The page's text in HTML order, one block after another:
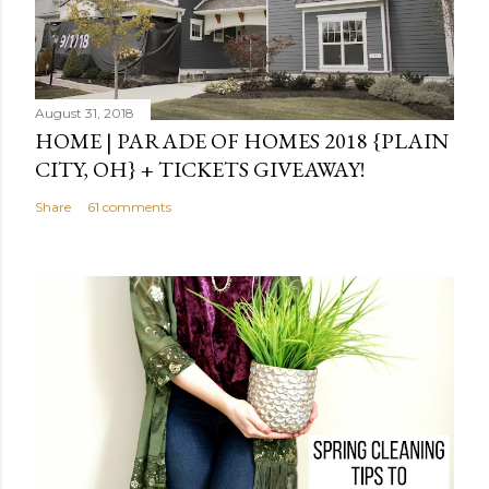
August 31, 2018
HOME | PARADE OF HOMES 2018 {PLAIN
CITY, OH} + TICKETS GIVEAWAY!
Share 61 comments